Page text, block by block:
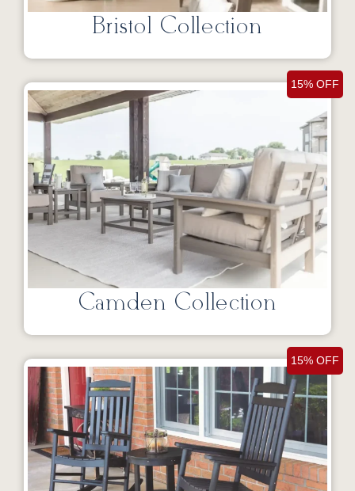
Bristol Collection
15% OFF
Camden Collection
15% OFF